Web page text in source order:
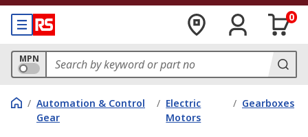
0
MPN
/ Automation & Control
Gear
/ Electric
Motors
/ Gearboxes